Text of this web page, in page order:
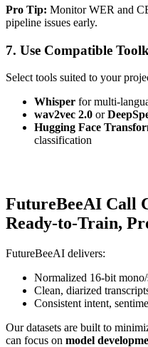
Pro Tip: Monitor WER and
pipeline issues early.
7. Use Compatible
Select tools suited to your
Whisper for multi-
wav2vec 2.0 or
Hugging Face
classification
FutureBeeAI Call
Ready-to-Train,
FutureBeeAI delivers:
Normalized 16-bit
Clean, diarized
Consistent intent,
Our datasets are built to
can focus on model